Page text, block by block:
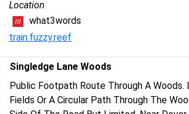
01304 824989
Whitfield@medivet.co.uk
Website
Location
what3words
train.fuzzy.reef
Singledge Lane Woods
Public Footpath Route Through A
Fields Or A Circular Path Through The